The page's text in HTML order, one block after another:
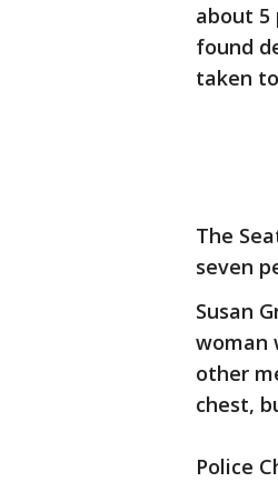
about 5
found
taken
The
seven
Susan
woman
other
chest,
Police